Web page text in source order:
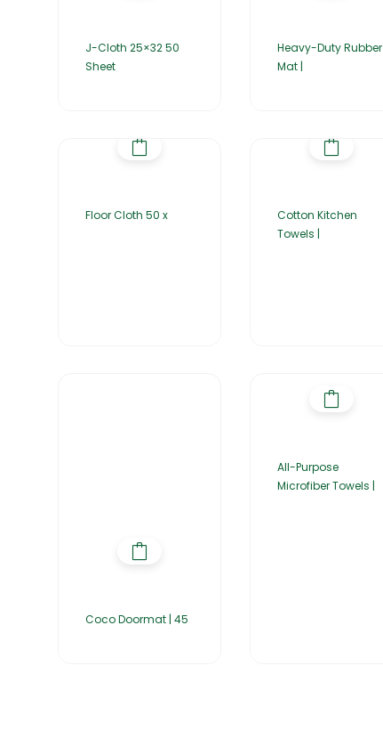
J-Cloth 25×32 50
Sheet
Heavy-Duty Rubber
Mat |
Floor Cloth 50 x
Cotton Kitchen
Towels |
Coco Doormat | 45
All-Purpose
Microfiber Towels |